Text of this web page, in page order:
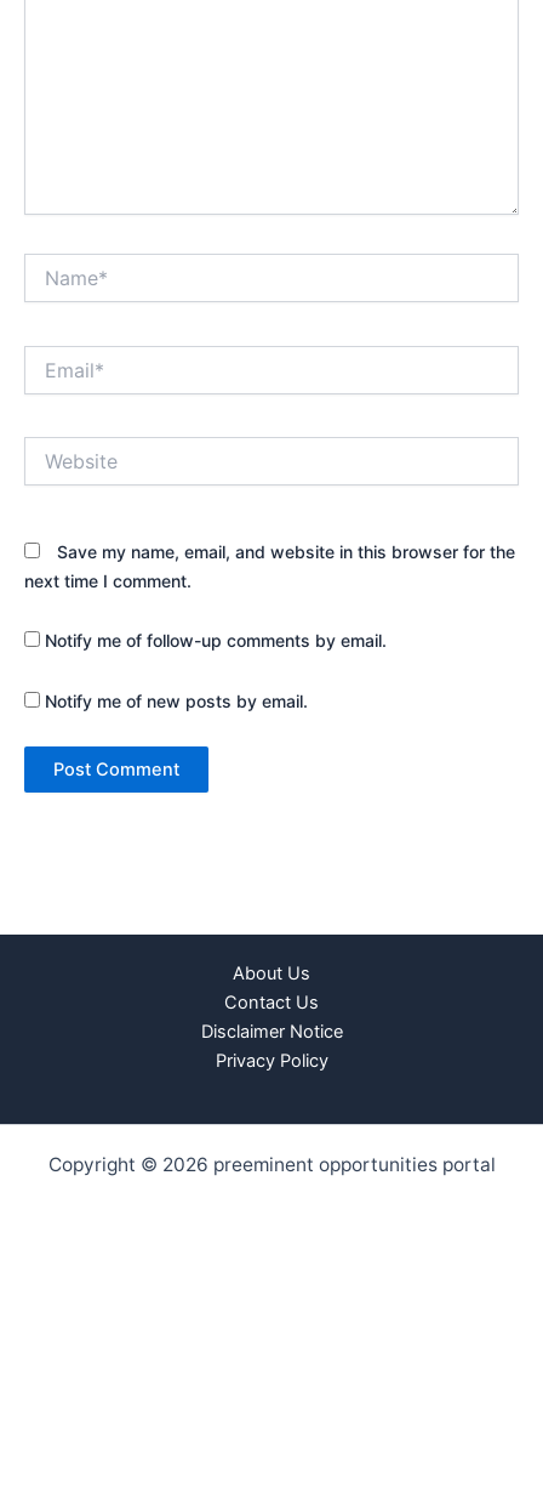
Save my name, email, and website in this browser for the
next time I comment.
Notify me of follow-up comments by email.
Notify me of new posts by email.
About Us
Contact Us
Disclaimer Notice
Privacy Policy
Copyright © 2026 preeminent opportunities portal